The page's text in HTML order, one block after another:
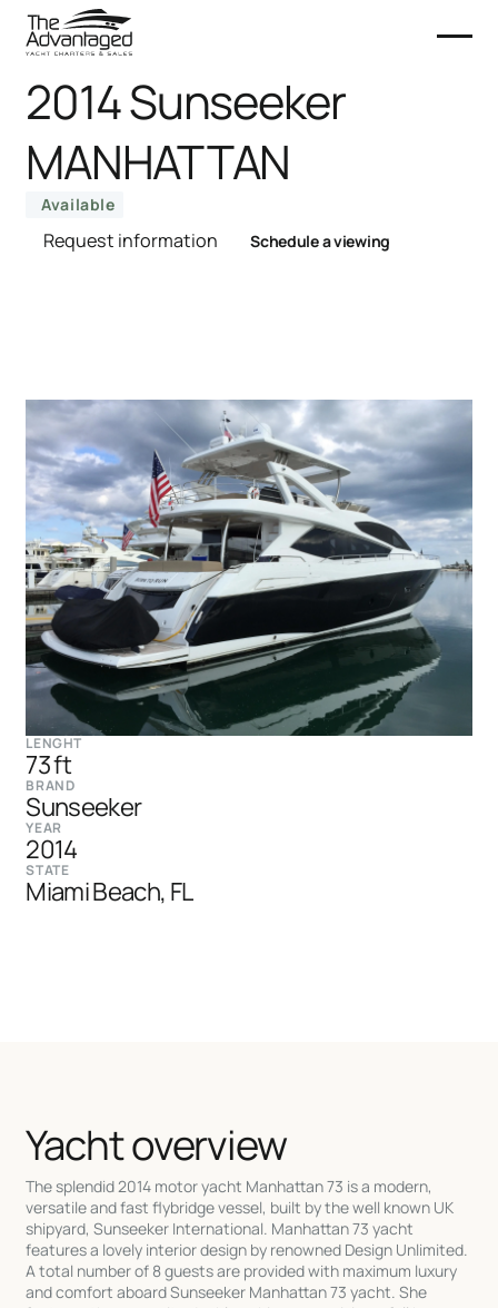
2014 Sunseeker
MANHATTAN
Available
Request information Schedule a viewing
LENGHT
73 ft
BRAND
Sunseeker
YEAR
2014
STATE
Miami Beach, FL
Yacht overview
The splendid 2014 motor yacht Manhattan 73 is a modern,
versatile and fast flybridge vessel, built by the well known UK
shipyard, Sunseeker International. Manhattan 73 yacht
features a lovely interior design by renowned Design Unlimited.
A total number of 8 guests are provided with maximum luxury
and comfort aboard Sunseeker Manhattan 73 yacht. She